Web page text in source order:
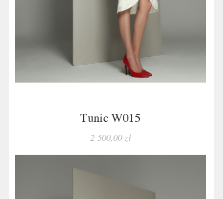
Tunic W015
2 500,00 zł